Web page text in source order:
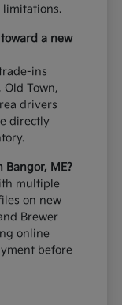
a new
ins
Old Town,
drivers
directly
Bangor, ME?
multiple
on new
Brewer
online
before